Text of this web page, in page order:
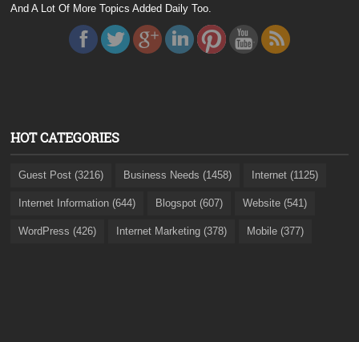
And A Lot Of More Topics Added Daily Too.
HOT CATEGORIES
Guest Post (3216) Business Needs (1458) Internet (1125)
Internet Information (644) Blogspot (607) Website (541)
WordPress (426) Internet Marketing (378) Mobile (377)